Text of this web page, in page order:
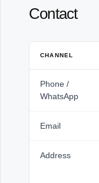
Contact
CHANNEL
Phone /
WhatsApp
Email
Address